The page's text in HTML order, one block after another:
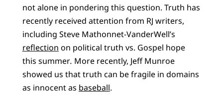
not alone in pondering this question. Truth has
recently received attention from RJ writers,
including Steve Mathonnet-VanderWell’s
reflection on political truth vs. Gospel hope
this summer. More recently, Jeff Munroe
showed us that truth can be fragile in domains
as innocent as baseball.